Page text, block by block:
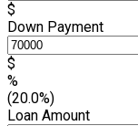
$
Down Payment
$
%
(20.0%)
Loan Amount